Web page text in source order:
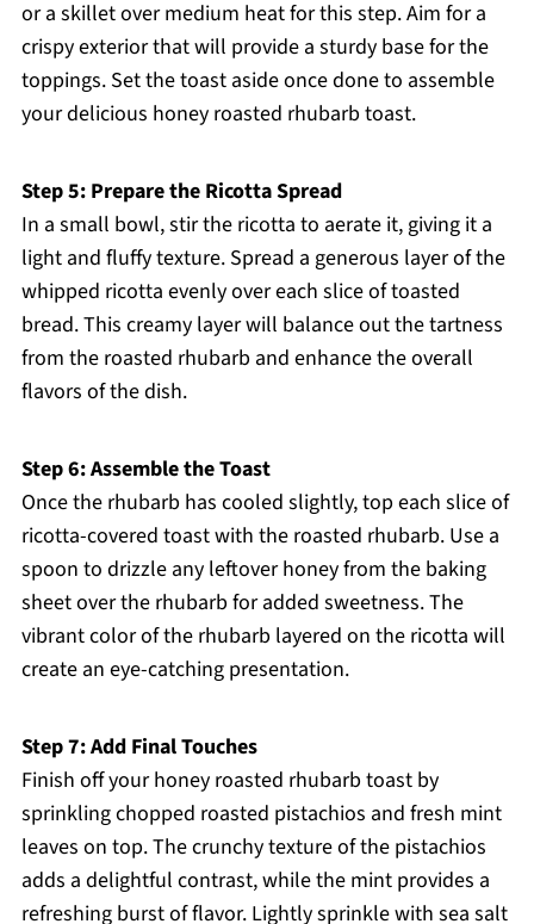
or a skillet over medium heat for this step. Aim for a
crispy exterior that will provide a sturdy base for the
toppings. Set the toast aside once done to assemble
your delicious honey roasted rhubarb toast.
Step 5: Prepare the Ricotta Spread
In a small bowl, stir the ricotta to aerate it, giving it a
light and fluffy texture. Spread a generous layer of the
whipped ricotta evenly over each slice of toasted
bread. This creamy layer will balance out the tartness
from the roasted rhubarb and enhance the overall
flavors of the dish.
Step 6: Assemble the Toast
Once the rhubarb has cooled slightly, top each slice of
ricotta-covered toast with the roasted rhubarb. Use a
spoon to drizzle any leftover honey from the baking
sheet over the rhubarb for added sweetness. The
vibrant color of the rhubarb layered on the ricotta will
create an eye-catching presentation.
Step 7: Add Final Touches
Finish off your honey roasted rhubarb toast by
sprinkling chopped roasted pistachios and fresh mint
leaves on top. The crunchy texture of the pistachios
adds a delightful contrast, while the mint provides a
refreshing burst of flavor. Lightly sprinkle with sea salt